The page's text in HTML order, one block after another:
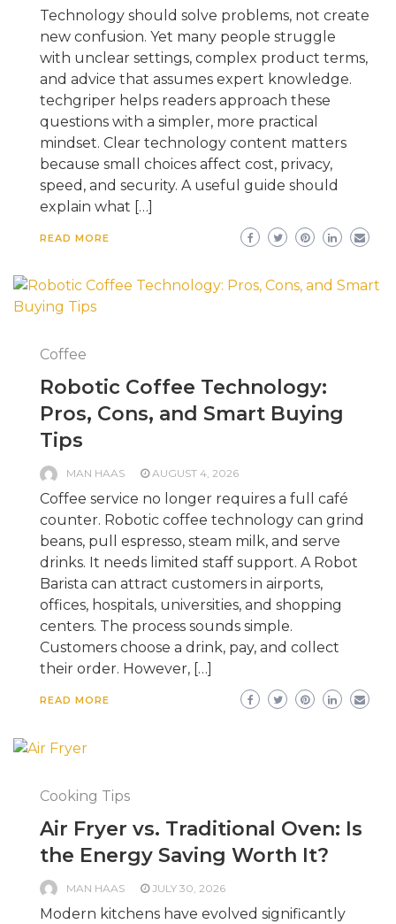
Technology should solve problems, not create
new confusion. Yet many people struggle
with unclear settings, complex product terms,
and advice that assumes expert knowledge.
techgriper helps readers approach these
questions with a simpler, more practical
mindset. Clear technology content matters
because small choices affect cost, privacy,
speed, and security. A useful guide should
explain what […]
READ MORE
Coffee
Robotic Coffee Technology:
Pros, Cons, and Smart Buying
Tips
MAN HAAS AUGUST 4, 2026
Coffee service no longer requires a full café
counter. Robotic coffee technology can grind
beans, pull espresso, steam milk, and serve
drinks. It needs limited staff support. A Robot
Barista can attract customers in airports,
offices, hospitals, universities, and shopping
centers. The process sounds simple.
Customers choose a drink, pay, and collect
their order. However, […]
READ MORE
Cooking Tips
Air Fryer vs. Traditional Oven: Is
the Energy Saving Worth It?
MAN HAAS JULY 30, 2026
Modern kitchens have evolved significantly